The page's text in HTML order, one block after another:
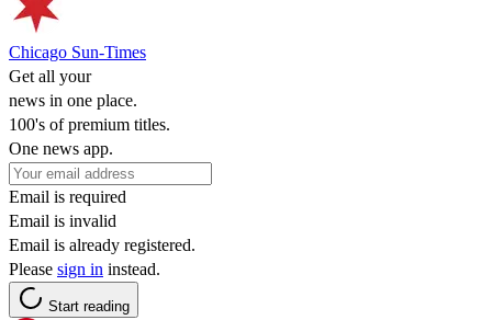
Chicago Sun-Times
Get all your
news in one place.
100's of premium titles.
One news app.
Email is required
Email is invalid
Email is already registered.
Please sign in instead.
Start reading